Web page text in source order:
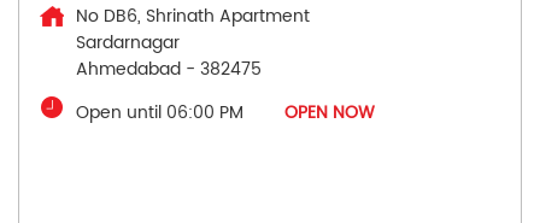
No DB6, Shrinath Apartment
Sardarnagar
Ahmedabad - 382475
Open until 06:00 PM
OPEN NOW